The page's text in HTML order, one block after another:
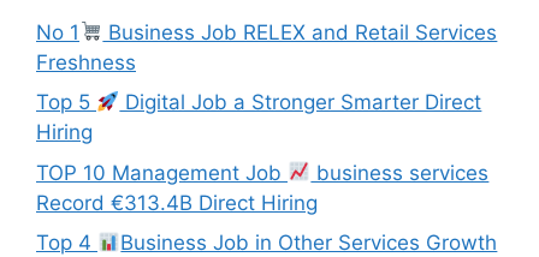
No 1
Business Job RELEX and Retail Services
Freshness
Top 5
Digital Job a Stronger Smarter Direct
Hiring
TOP 10 Management Job
business services
Record €313.4B Direct Hiring
Top 4
Business Job in Other Services Growth